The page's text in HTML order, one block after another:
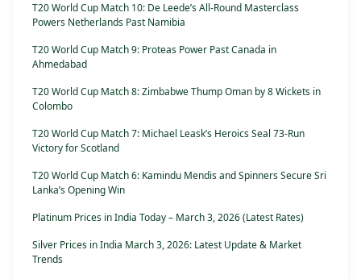
T20 World Cup Match 10: De Leede’s All-Round Masterclass
Powers Netherlands Past Namibia
T20 World Cup Match 9: Proteas Power Past Canada in
Ahmedabad
T20 World Cup Match 8: Zimbabwe Thump Oman by 8 Wickets in
Colombo
T20 World Cup Match 7: Michael Leask’s Heroics Seal 73-Run
Victory for Scotland
T20 World Cup Match 6: Kamindu Mendis and Spinners Secure Sri
Lanka’s Opening Win
Platinum Prices in India Today – March 3, 2026 (Latest Rates)
Silver Prices in India March 3, 2026: Latest Update & Market
Trends